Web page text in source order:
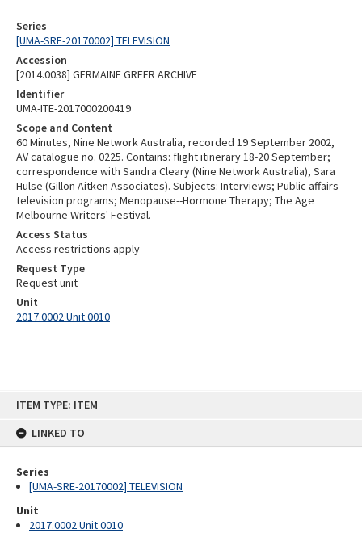
ITEM TYPE: ITEM
LINKED TO
Series
[UMA-SRE-20170002] TELEVISION
Unit
2017.0002 Unit 0010
Series
[UMA-SRE-20170002] TELEVISION
Accession
[2014.0038] GERMAINE GREER ARCHIVE
Identifier
UMA-ITE-2017000200419
Scope and Content
60 Minutes, Nine Network Australia, recorded 19 September 2002,
AV catalogue no. 0225. Contains: flight itinerary 18-20 September;
correspondence with Sandra Cleary (Nine Network Australia), Sara
Hulse (Gillon Aitken Associates). Subjects: Interviews; Public affairs
television programs; Menopause--Hormone Therapy; The Age
Melbourne Writers' Festival.
Access Status
Access restrictions apply
Request Type
Request unit
Unit
2017.0002 Unit 0010